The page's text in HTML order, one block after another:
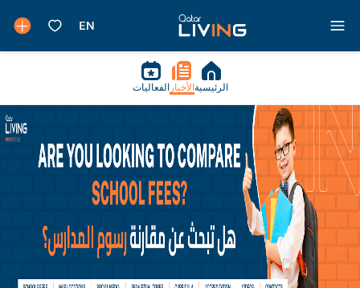
الرئيسية الأخبار الفعاليات